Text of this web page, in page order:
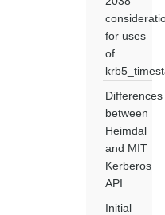
for uses
of
Differences
between
Heimdal
and MIT
Kerberos
API
Initial